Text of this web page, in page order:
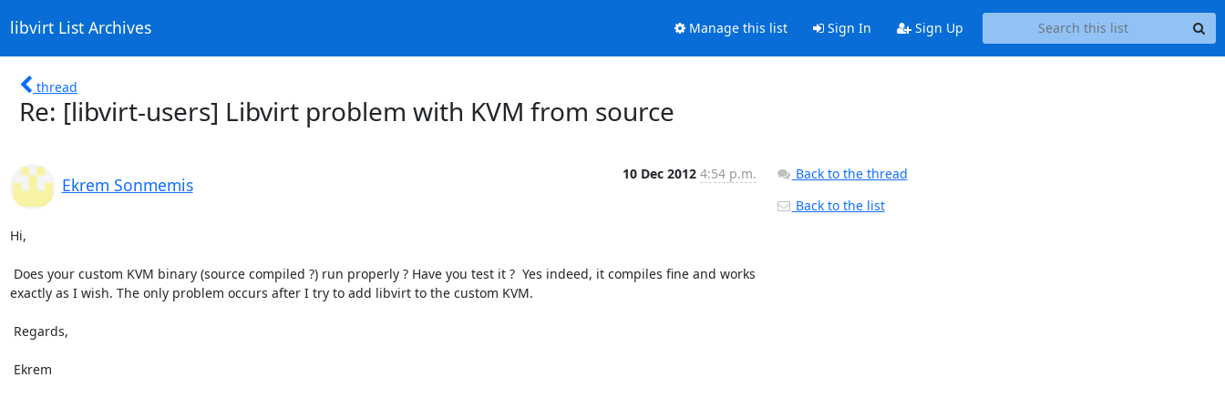
libvirt List Archives Manage this list Sign In Sign Up
thread
Re: [libvirt-users] Libvirt problem with KVM from source
Ekrem Sonmemis
10 Dec 2012 4:54 p.m.
Hi,
exactly as I wish. The only problem occurs after I try to add libvirt to the custom KVM.
Ekrem
Back to the thread
Back to the list